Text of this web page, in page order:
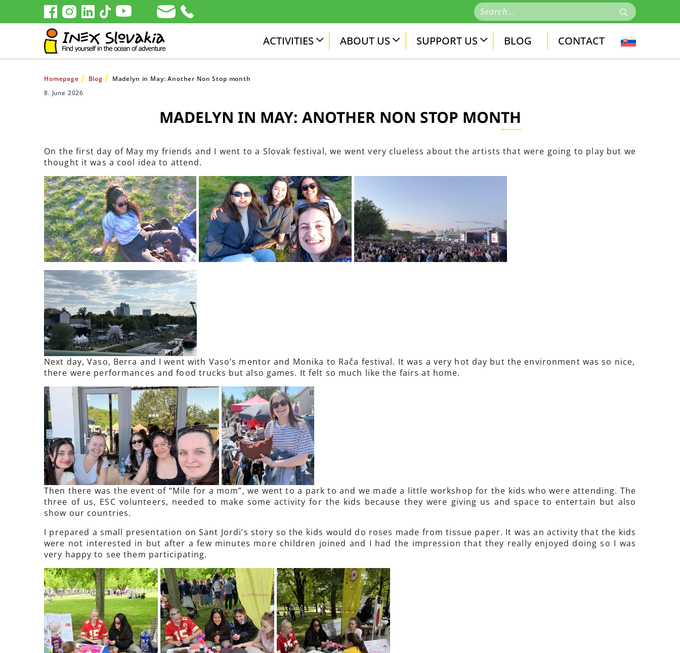
ACTIVITIES ABOUT US SUPPORT US BLOG CONTACT
Homepage Blog
Madelyn in May: Another Non Stop month
8. June 2026
MADELYN IN MAY: ANOTHER NON STOP MONTH
On the first day of May my friends and I went to a Slovak festival, we went very clueless about the artists that were going to play but we
thought it was a cool idea to attend.
Next day, Vaso, Berra and I went with Vaso’s mentor and Monika to Rača festival. It was a very hot day but the environment was so nice,
there were performances and food trucks but also games. It felt so much like the fairs at home.
Then there was the event of “Mile for a mom”, we went to a park to and we made a little workshop for the kids who were attending. The
three of us, ESC volunteers, needed to make some activity for the kids because they were giving us and space to entertain but also
show our countries.
I prepared a small presentation on Sant Jordi’s story so the kids would do roses made from tissue paper. It was an activity that the kids
were not interested in but after a few minutes more children joined and I had the impression that they really enjoyed doing so I was
very happy to see them participating.